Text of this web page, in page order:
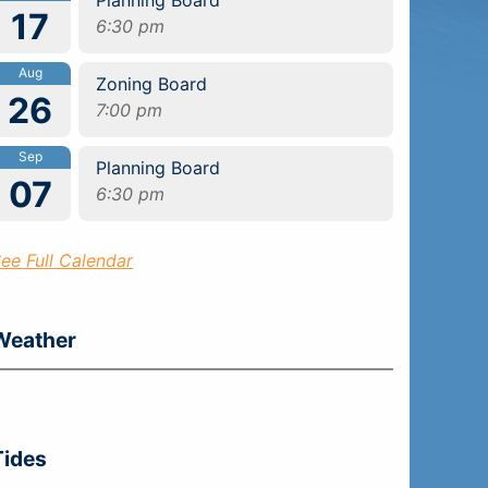
17
6:30 pm
Aug
26
Zoning Board
7:00 pm
Sep
07
Planning Board
6:30 pm
Full Calendar